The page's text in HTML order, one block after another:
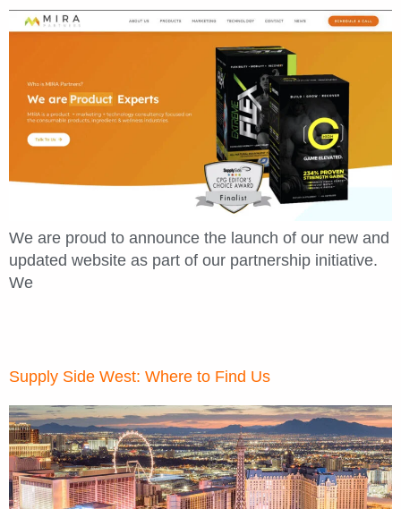
We are proud to announce the launch of our new and
updated website as part of our partnership initiative.
We
Supply Side West: Where to Find Us